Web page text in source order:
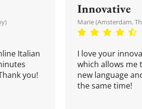
Italian
you!
Innovative
Marie (Amsterdam,
I love your
which allows me
new language
the same time!